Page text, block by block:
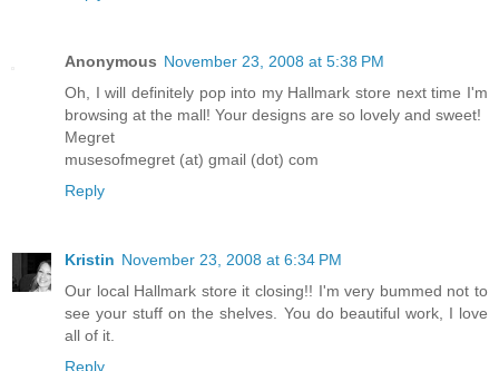
Anonymous November 23, 2008 at 5:38 PM
Oh, I will definitely pop into my Hallmark store next time I'm
browsing at the mall! Your designs are so lovely and sweet!
Megret
musesofmegret (at) gmail (dot) com
Reply
Kristin November 23, 2008 at 6:34 PM
Our local Hallmark store it closing!! I'm very bummed not to
see your stuff on the shelves. You do beautiful work, I love
all of it.
Reply